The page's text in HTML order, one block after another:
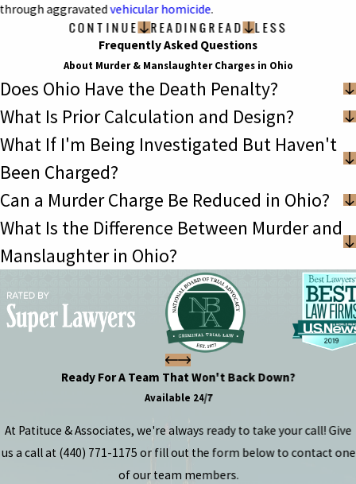
through aggravatedvehicular homicide.
CONTINUE READINGREAD LESS
Frequently Asked Questions
About Murder & Manslaughter Charges in Ohio
Does Ohio Have the Death Penalty?
What Is Prior Calculation and Design?
What If I'm Being Investigated But Haven't
Been Charged?
Can a Murder Charge Be Reduced in Ohio?
What Is the Difference Between Murder and
Manslaughter in Ohio?
Ready For A Team That Won't Back Down?
Available 24/7
At Patituce & Associates, we're always ready to take your call! Give
us a call at (440) 771-1175 or fill out the form below to contact one
of our team members.